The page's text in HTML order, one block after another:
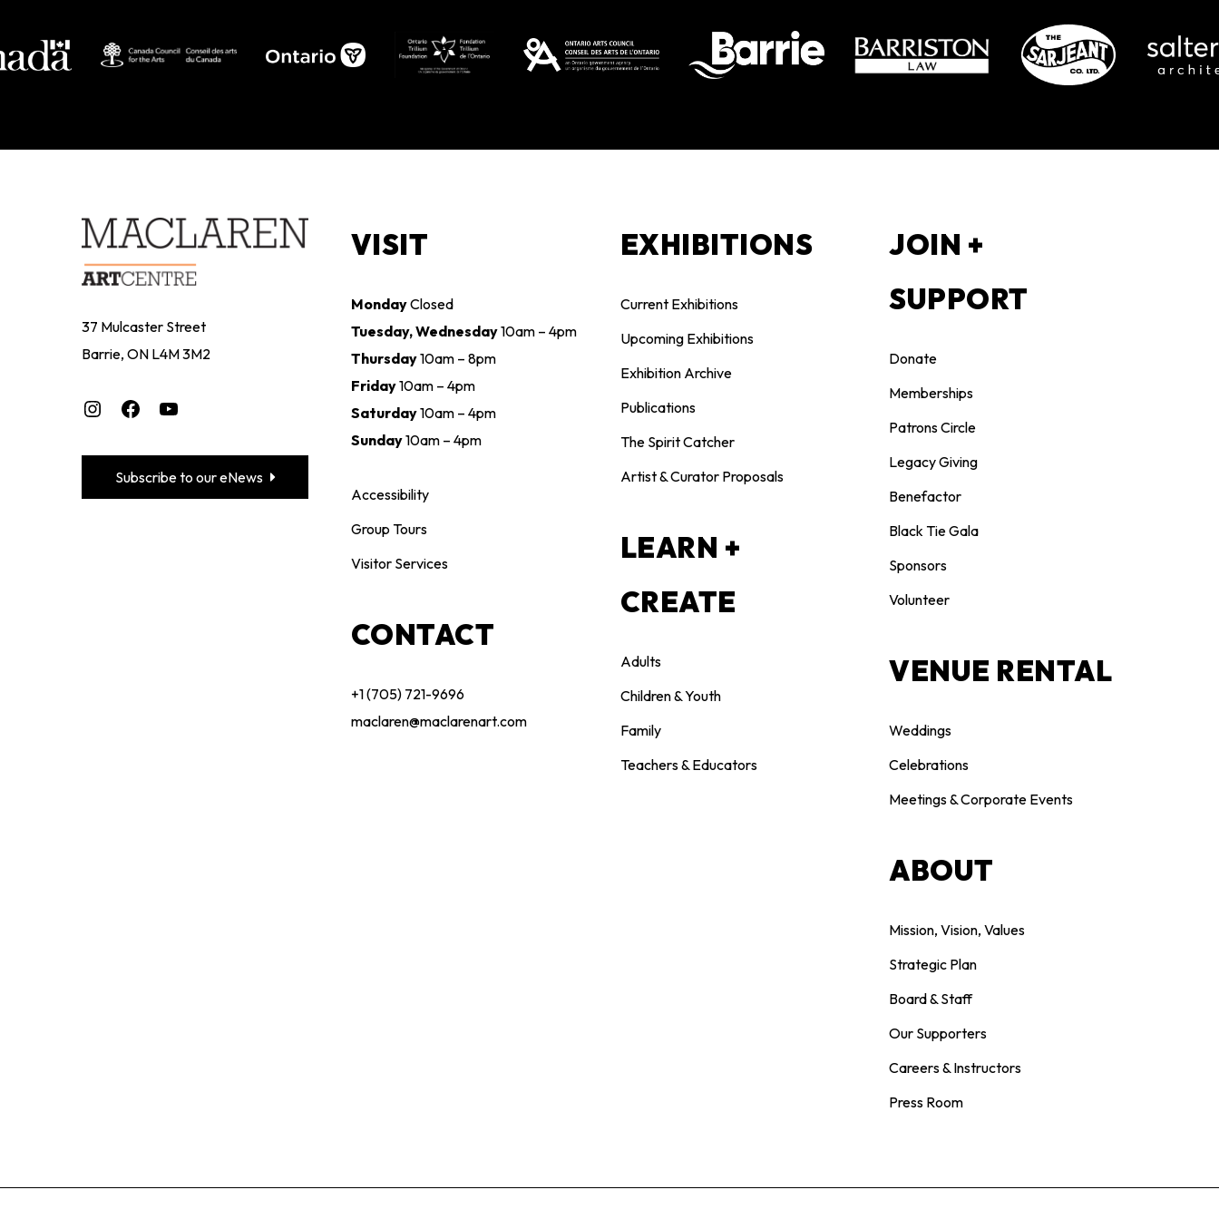
37 Mulcaster Street
Barrie, ON L4M 3M2
Instagram
Facebook
Subscribe to our eNews
VISIT
MondayClosed
Tuesday, Wednesday10am – 4pm
Thursday10am – 8pm
Friday10am – 4pm
Saturday10am – 4pm
Sunday10am – 4pm
Accessibility
Group Tours
Visitor Services
CONTACT
+1 (705) 721-9696
maclaren@maclarenart.com
EXHIBITIONS
Current Exhibitions
Upcoming Exhibitions
Exhibition Archive
Publications
The Spirit Catcher
Artist & Curator Proposals
LEARN +
CREATE
Adults
Children & Youth
Family
Teachers & Educators
JOIN +
SUPPORT
Donate
Memberships
Patrons Circle
Legacy Giving
Benefactor
Black Tie Gala
Sponsors
Volunteer
VENUE RENTAL
Weddings
Celebrations
Meetings & Corporate Events
ABOUT
Mission, Vision, Values
Strategic Plan
Board & Staff
Our Supporters
Careers & Instructors
Press Room